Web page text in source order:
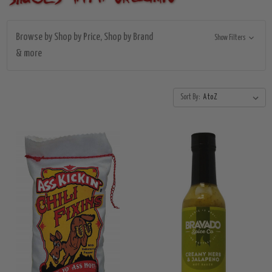
Browse by Shop by Price, Shop by Brand
& more
Show Filters
Sort By: